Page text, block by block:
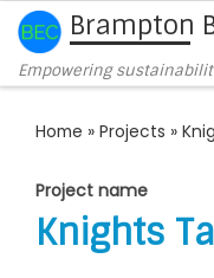
Skip to content
Brampton
Empowering
Home » Projects »
Project name
Knights